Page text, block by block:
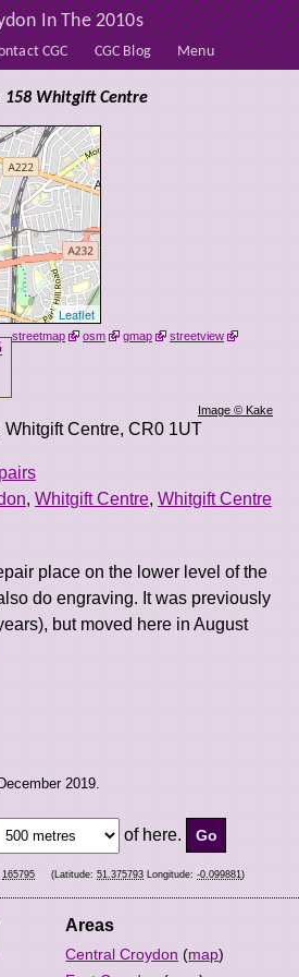
CGC CGC Blog Menu
In The 2010s
Leaflet
streetmap osm gmap streetview
Image © Kake
158 Whitgift Centre
Whitgift Centre, CR0 1UT
, Whitgift Centre, Whitgift Centre
place on the lower level of the
do engraving. It was previously
but moved here in August
2019.
of here.
165795 (Latitude: 51.375793 Longitude: -0.099881)
Areas
Central Croydon (map)